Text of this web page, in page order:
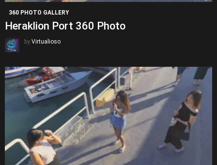
360 PHOTO GALLERY
Heraklion Port 360 Photo
by Virtualioso